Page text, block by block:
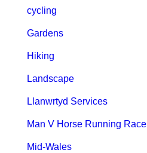
cycling
Gardens
Hiking
Landscape
Llanwrtyd Services
Man V Horse Running Race
Mid-Wales